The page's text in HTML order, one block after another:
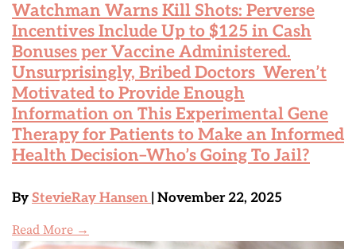
Watchman Warns Kill Shots: Perverse
Incentives Include Up to $125 in Cash
Bonuses per Vaccine Administered.
Unsurprisingly, Bribed Doctors Weren’t
Motivated to Provide Enough
Information on This Experimental Gene
Therapy for Patients to Make an Informed
Health Decision–Who’s Going To Jail?
By StevieRay Hansen | November 22, 2025
Read More →